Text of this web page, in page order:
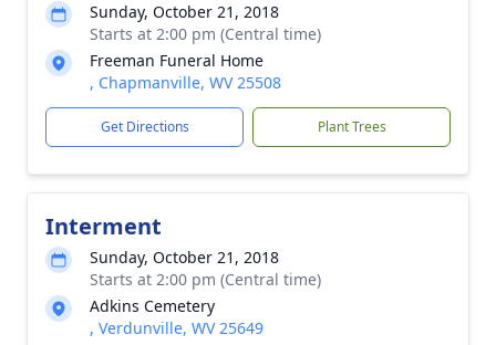
Sunday, October 21, 2018
Starts at 2:00 pm (Central time)
Freeman Funeral Home
, Chapmanville, WV 25508
Get Directions Plant Trees
Interment
Sunday, October 21, 2018
Starts at 2:00 pm (Central time)
Adkins Cemetery
, Verdunville, WV 25649